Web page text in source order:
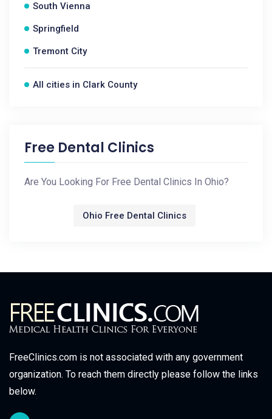
South Vienna
Springfield
Tremont City
All cities in Clark County
Free Dental Clinics
Are You Looking For Free Dental Clinics In Ohio?
Ohio Free Dental Clinics
FreeClinics.com is not associated with any government
organization. To reach them directly please follow the links
below.